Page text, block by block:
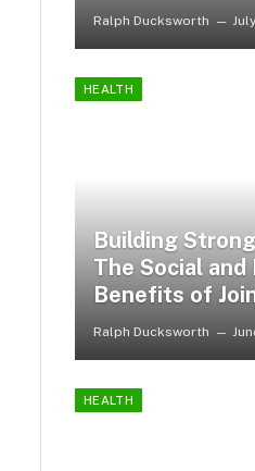
Ralph Ducksworth
HEALTH
Building
The Social
Benefits of
Ralph Ducksworth
HEALTH